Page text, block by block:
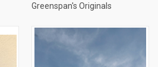
Greenspan's Originals